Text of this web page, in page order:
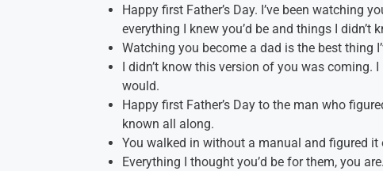
Happy first Father’s Day. I’ve been watching
everything I knew you’d be and things I didn’t
Watching you become a dad is the best thing
I didn’t know this version of you was coming.
would.
Happy first Father’s Day to the man who
known all along.
You walked in without a manual and figured it
Everything I thought you’d be for them, you